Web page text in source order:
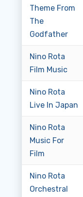
Theme From
The
Godfather
Nino Rota
Film Music
Nino Rota
Live In Japan
Nino Rota
Music For
Film
Nino Rota
Orchestral